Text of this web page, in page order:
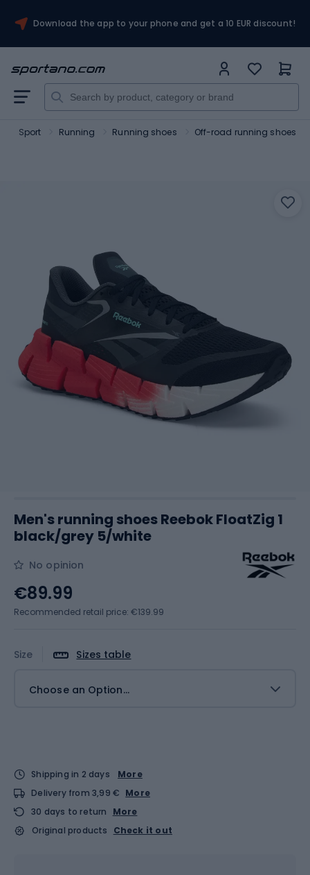
Download the app to your phone and get a 10 EUR discount!
Sport Running Running shoes Off-road running shoes
Men's running shoes Reebok FloatZig 1
black/grey 5/white
No opinion
Size Sizes table
Choose an Option...
€89.99
Recommended retail price: €139.99
Shipping in 2 days
More
Delivery from 3,99 € More
30 days to return
More
Original products
Check it out